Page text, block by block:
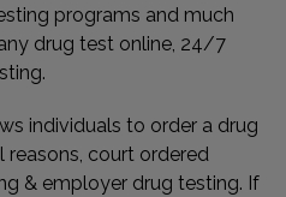
programs and much
drug test online, 24/7
individuals to order a drug
court ordered
& employer drug testing. If